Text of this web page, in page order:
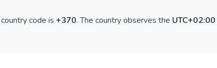
code is +370. The country observes the UTC+02:00